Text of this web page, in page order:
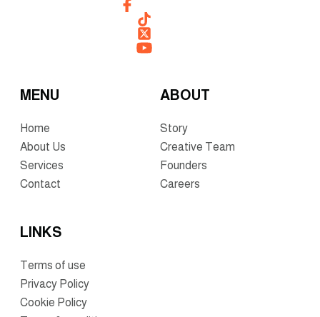
MENU
Home
About Us
Services
Contact
ABOUT
Story
Creative Team
Founders
Careers
LINKS
Terms of use
Privacy Policy
Cookie Policy